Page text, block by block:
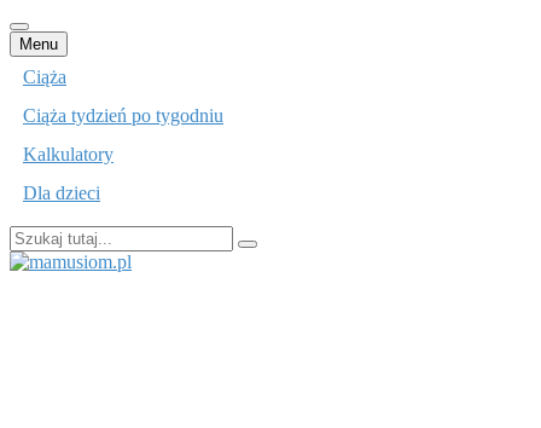
Menu Przejdź
do
Ciąża
Ciąża tydzień po tygodniu
Kalkulatory
Dla dzieci
Szukaj: